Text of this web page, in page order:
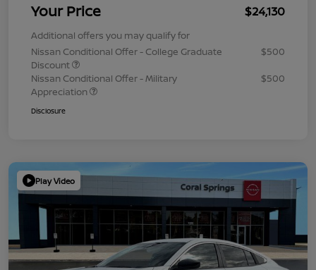
Your Price $24,130
Additional offers you may qualify for
Nissan Conditional Offer - College Graduate
Discount
$500
Nissan Conditional Offer - Military
Appreciation
$500
Disclosure
Play Video